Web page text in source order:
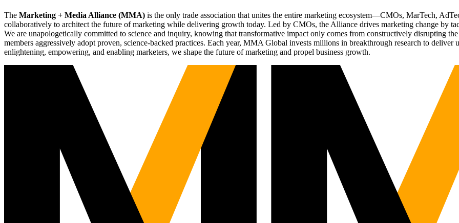
The Marketing + Media Alliance (MMA) is the only trade association that unites the entire marketing ecosystem—CMOs, MarTech,
collaboratively to architect the future of marketing while delivering growth today. Led by CMOs, the Alliance drives marketing change by
We are unapologetically committed to science and inquiry, knowing that transformative impact only comes from constructively disrupting
members aggressively adopt proven, science-backed practices. Each year, MMA Global invests millions in breakthrough research to deliver
enlightening, empowering, and enabling marketers, we shape the future of marketing and propel business growth.